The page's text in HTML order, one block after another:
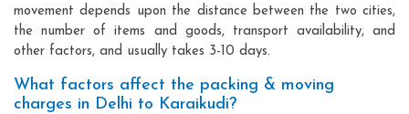
movement depends upon the distance between the two cities,
the number of items and goods, transport availability, and
other factors, and usually takes 3-10 days.
What factors affect the packing & moving
charges in Delhi to Karaikudi?